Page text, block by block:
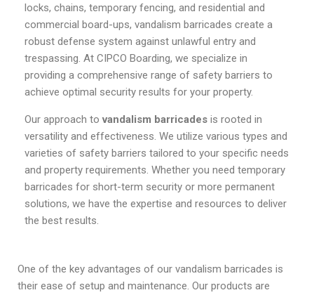
locks, chains, temporary fencing, and residential and
commercial board-ups, vandalism barricades create a
robust defense system against unlawful entry and
trespassing. At CIPCO Boarding, we specialize in
providing a comprehensive range of safety barriers to
achieve optimal security results for your property.
Our approach tovandalism barricades is rooted in
versatility and effectiveness. We utilize various types and
varieties of safety barriers tailored to your specific needs
and property requirements. Whether you need temporary
barricades for short-term security or more permanent
solutions, we have the expertise and resources to deliver
the best results.
One of the key advantages of our vandalism barricades is
their ease of setup and maintenance. Our products are